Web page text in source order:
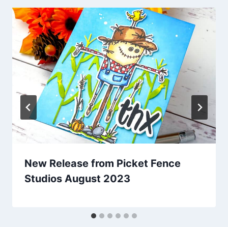
New Release from Picket Fence
Studios August 2023